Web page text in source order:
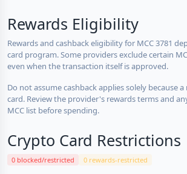
Rewards Eligibility
Rewards and cashback eligibility for MCC 3781
card program. Some providers exclude certain
even when the transaction itself is approved.
Do not assume cashback applies solely because
card. Review the provider's rewards terms and
MCC list before spending.
Crypto Card Restrictions
0 blocked/restricted 0 rewards-restricted